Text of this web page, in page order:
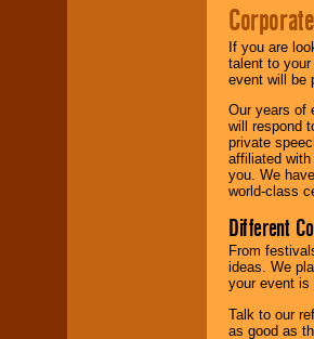
If you are
talent to
event will be
Our years of
will respond
private
affiliated
you. We
world-class
Different
From
ideas. We
your event is
Talk to our
as good as